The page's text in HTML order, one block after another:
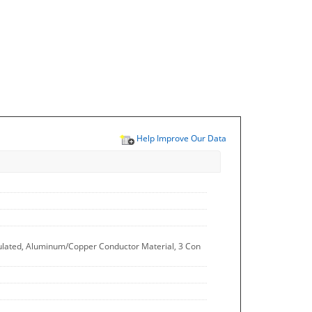
Help Improve Our Data
Aluminum/Copper Conductor Material, 3 Con